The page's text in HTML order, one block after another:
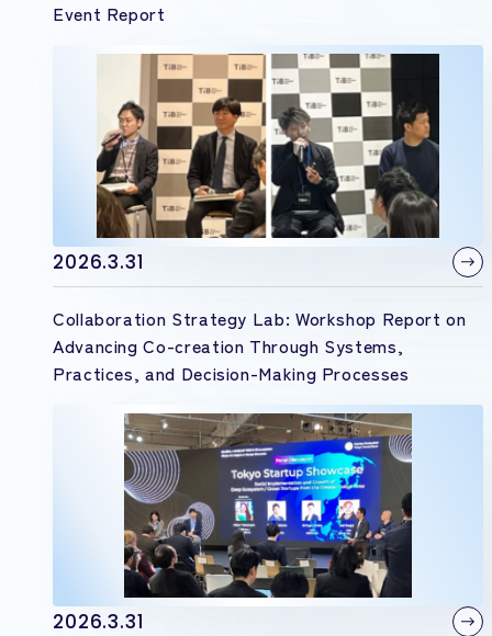
Event Report
2026.3.31
Collaboration Strategy Lab: Workshop Report on
Advancing Co-creation Through Systems,
Practices, and Decision-Making Processes
2026.3.31